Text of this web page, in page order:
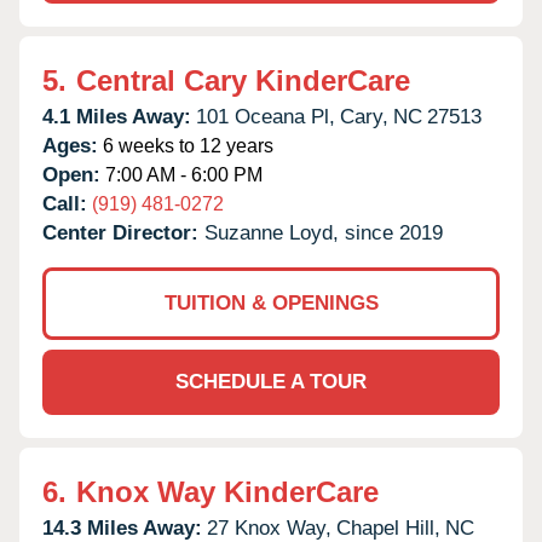
5. Central Cary KinderCare
4.1 Miles Away: 101 Oceana Pl, Cary, NC 27513
Ages: 6 weeks to 12 years
Open: 7:00 AM - 6:00 PM
Call: (919) 481-0272
Center Director: Suzanne Loyd, since 2019
TUITION & OPENINGS
SCHEDULE A TOUR
6. Knox Way KinderCare
14.3 Miles Away: 27 Knox Way, Chapel Hill, NC